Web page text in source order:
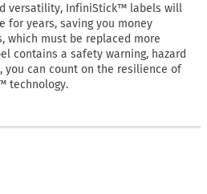
versatility, InfiniStick™ labels will
for years, saving you money
which must be replaced more
contains a safety warning, hazard
you can count on the resilience of
technology.